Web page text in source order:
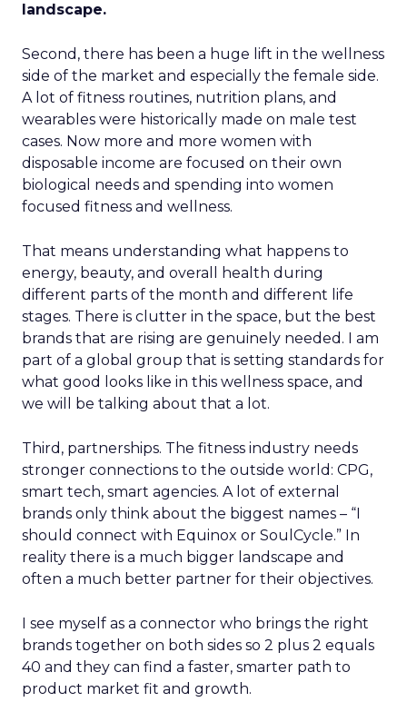
landscape.
Second, there has been a huge lift in the wellness
side of the market and especially the female side.
A lot of fitness routines, nutrition plans, and
wearables were historically made on male test
cases. Now more and more women with
disposable income are focused on their own
biological needs and spending into women
focused fitness and wellness.
That means understanding what happens to
energy, beauty, and overall health during
different parts of the month and different life
stages. There is clutter in the space, but the best
brands that are rising are genuinely needed. I am
part of a global group that is setting standards for
what good looks like in this wellness space, and
we will be talking about that a lot.
Third, partnerships. The fitness industry needs
stronger connections to the outside world: CPG,
smart tech, smart agencies. A lot of external
brands only think about the biggest names – “I
should connect with Equinox or SoulCycle.” In
reality there is a much bigger landscape and
often a much better partner for their objectives.
I see myself as a connector who brings the right
brands together on both sides so 2 plus 2 equals
40 and they can find a faster, smarter path to
product market fit and growth.